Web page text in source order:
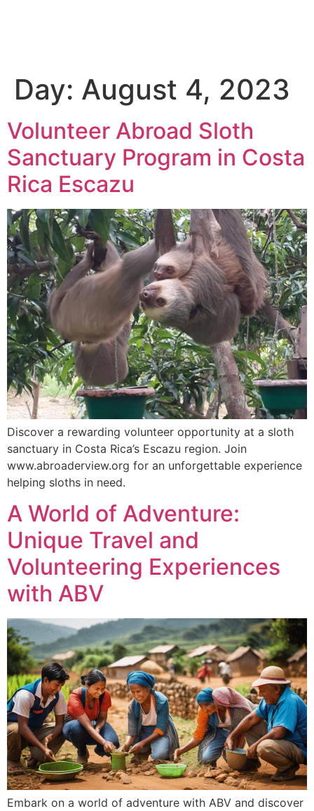
Day: August 4, 2023
Volunteer Abroad Sloth
Sanctuary Program in Costa
Rica Escazu
Discover a rewarding volunteer opportunity at a sloth
sanctuary in Costa Rica’s Escazu region. Join
www.abroaderview.org for an unforgettable experience
helping sloths in need.
A World of Adventure:
Unique Travel and
Volunteering Experiences
with ABV
Embark on a world of adventure with ABV and discover